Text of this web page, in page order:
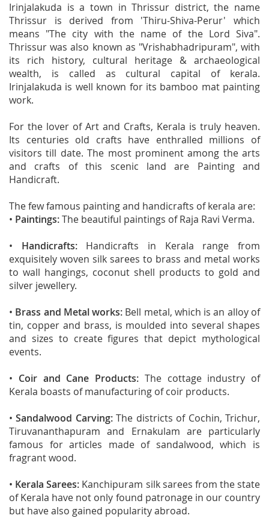
Irinjalakuda is a town in Thrissur district, the name
Thrissur is derived from 'Thiru-Shiva-Perur' which
means "The city with the name of the Lord Siva".
Thrissur was also known as "Vrishabhadripuram", with
its rich history, cultural heritage & archaeological
wealth, is called as cultural capital of kerala.
Irinjalakuda is well known for its bamboo mat painting
work.
For the lover of Art and Crafts, Kerala is truly heaven.
Its centuries old crafts have enthralled millions of
visitors till date. The most prominent among the arts
and crafts of this scenic land are Painting and
Handicraft.
The few famous painting and handicrafts of kerala are:
• Paintings:The beautiful paintings of Raja Ravi Verma.
• Handicrafts:Handicrafts in Kerala range from
exquisitely woven silk sarees to brass and metal works
to wall hangings, coconut shell products to gold and
silver jewellery.
• Brass and Metal works: Bell metal, which is an alloy of
tin, copper and brass, is moulded into several shapes
and sizes to create figures that depict mythological
events.
• Coir and Cane Products: The cottage industry of
Kerala boasts of manufacturing of coir products.
•Sandalwood Carving:The districts of Cochin, Trichur,
Tiruvananthapuram and Ernakulam are particularly
famous for articles made of sandalwood, which is
fragrant wood.
• Kerala Sarees: Kanchipuram silk sarees from the state
of Kerala have not only found patronage in our country
but have also gained popularity abroad.